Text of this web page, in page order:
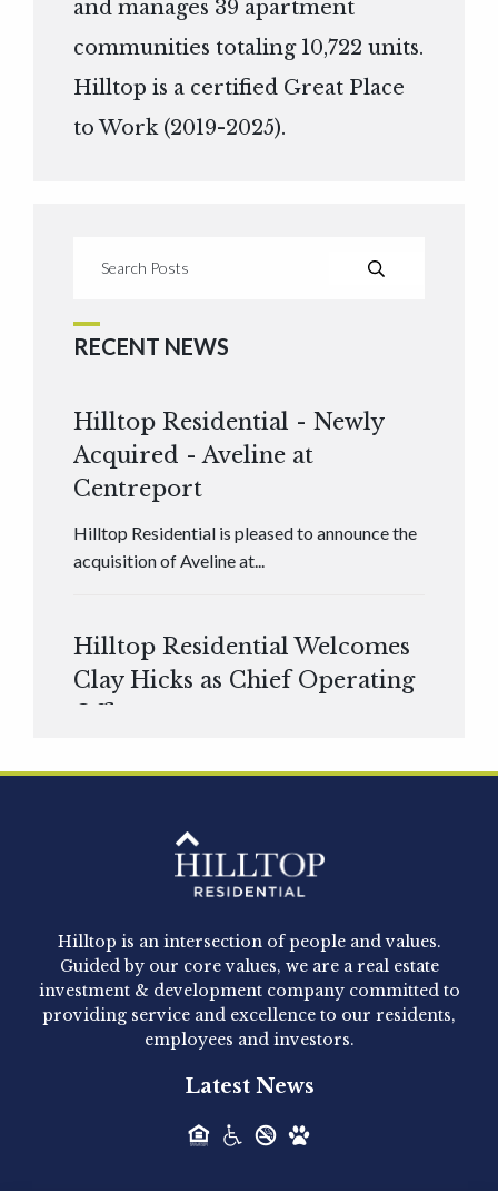
and manages 39 apartment
communities totaling 10,722 units.
Hilltop is a certified Great Place
to Work (2019-2025).
RECENT NEWS
Hilltop Residential - Newly
Acquired - Aveline at
Centreport
Hilltop Residential is pleased to announce the
acquisition of Aveline at...
Hilltop Residential Welcomes
Clay Hicks as Chief Operating
Officer
Hilltop Residential - Newly
Acquired - 1160 Hammond
Hilltop Residential announced today the
acquisition of 1160 Hammond, a 345-unit,...
Acquired - Leander Park
Hilltop Residential is pleased to announce the
Hilltop is an intersection of people and values.
Guided by our core values, we are a real estate
investment & development company committed to
providing service and excellence to our residents,
employees and investors.
Latest News